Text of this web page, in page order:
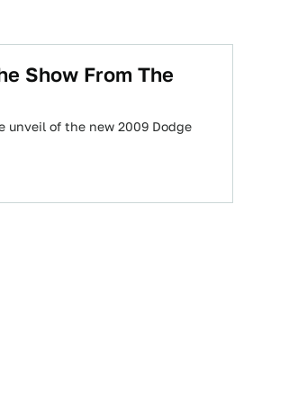
Show From The
unveil of the new 2009 Dodge